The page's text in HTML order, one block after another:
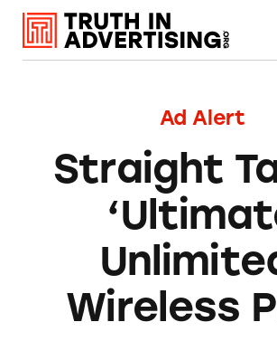
Ad Alert
Straight
Wireless